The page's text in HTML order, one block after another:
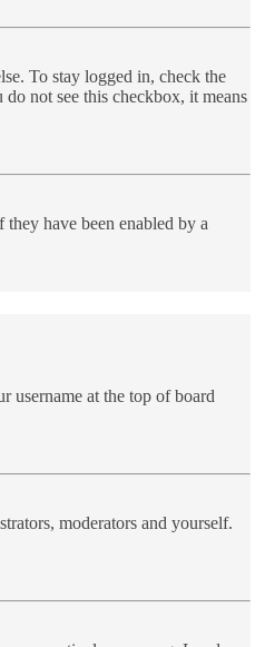
To stay logged in, check the
not see this checkbox, it means
have been enabled by a
username at the top of board
moderators and yourself.